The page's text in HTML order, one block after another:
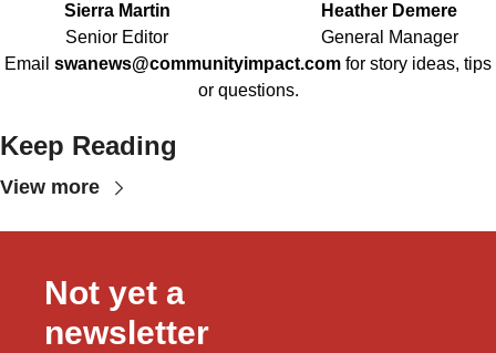
Sierra Martin
Senior Editor
Heather Demere
General Manager
Email swanews@communityimpact.com for story ideas, tips
or questions.
Keep Reading
View more
Not yet a
newsletter